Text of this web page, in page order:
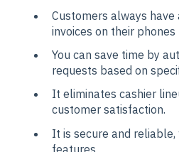
Customers always
invoices on their phones
You can save time by
requests based on
It eliminates cashier
customer satisfaction.
It is secure and
features.